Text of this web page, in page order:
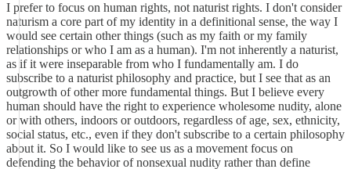
I prefer to focus on human rights, not naturist rights. I don't consider
naturism a core part of my identity in a definitional sense, the way I
would see certain other things (such as my faith or my family
relationships or who I am as a human). I'm not inherently a naturist,
as if it were inseparable from who I fundamentally am. I do
subscribe to a naturist philosophy and practice, but I see that as an
outgrowth of other more fundamental things. But I believe every
human should have the right to experience wholesome nudity, alone
or with others, indoors or outdoors, regardless of age, sex, ethnicity,
social status, etc., even if they don't subscribe to a certain philosophy
about it. So I would like to see us as a movement focus on
defending the behavior of nonsexual nudity rather than define